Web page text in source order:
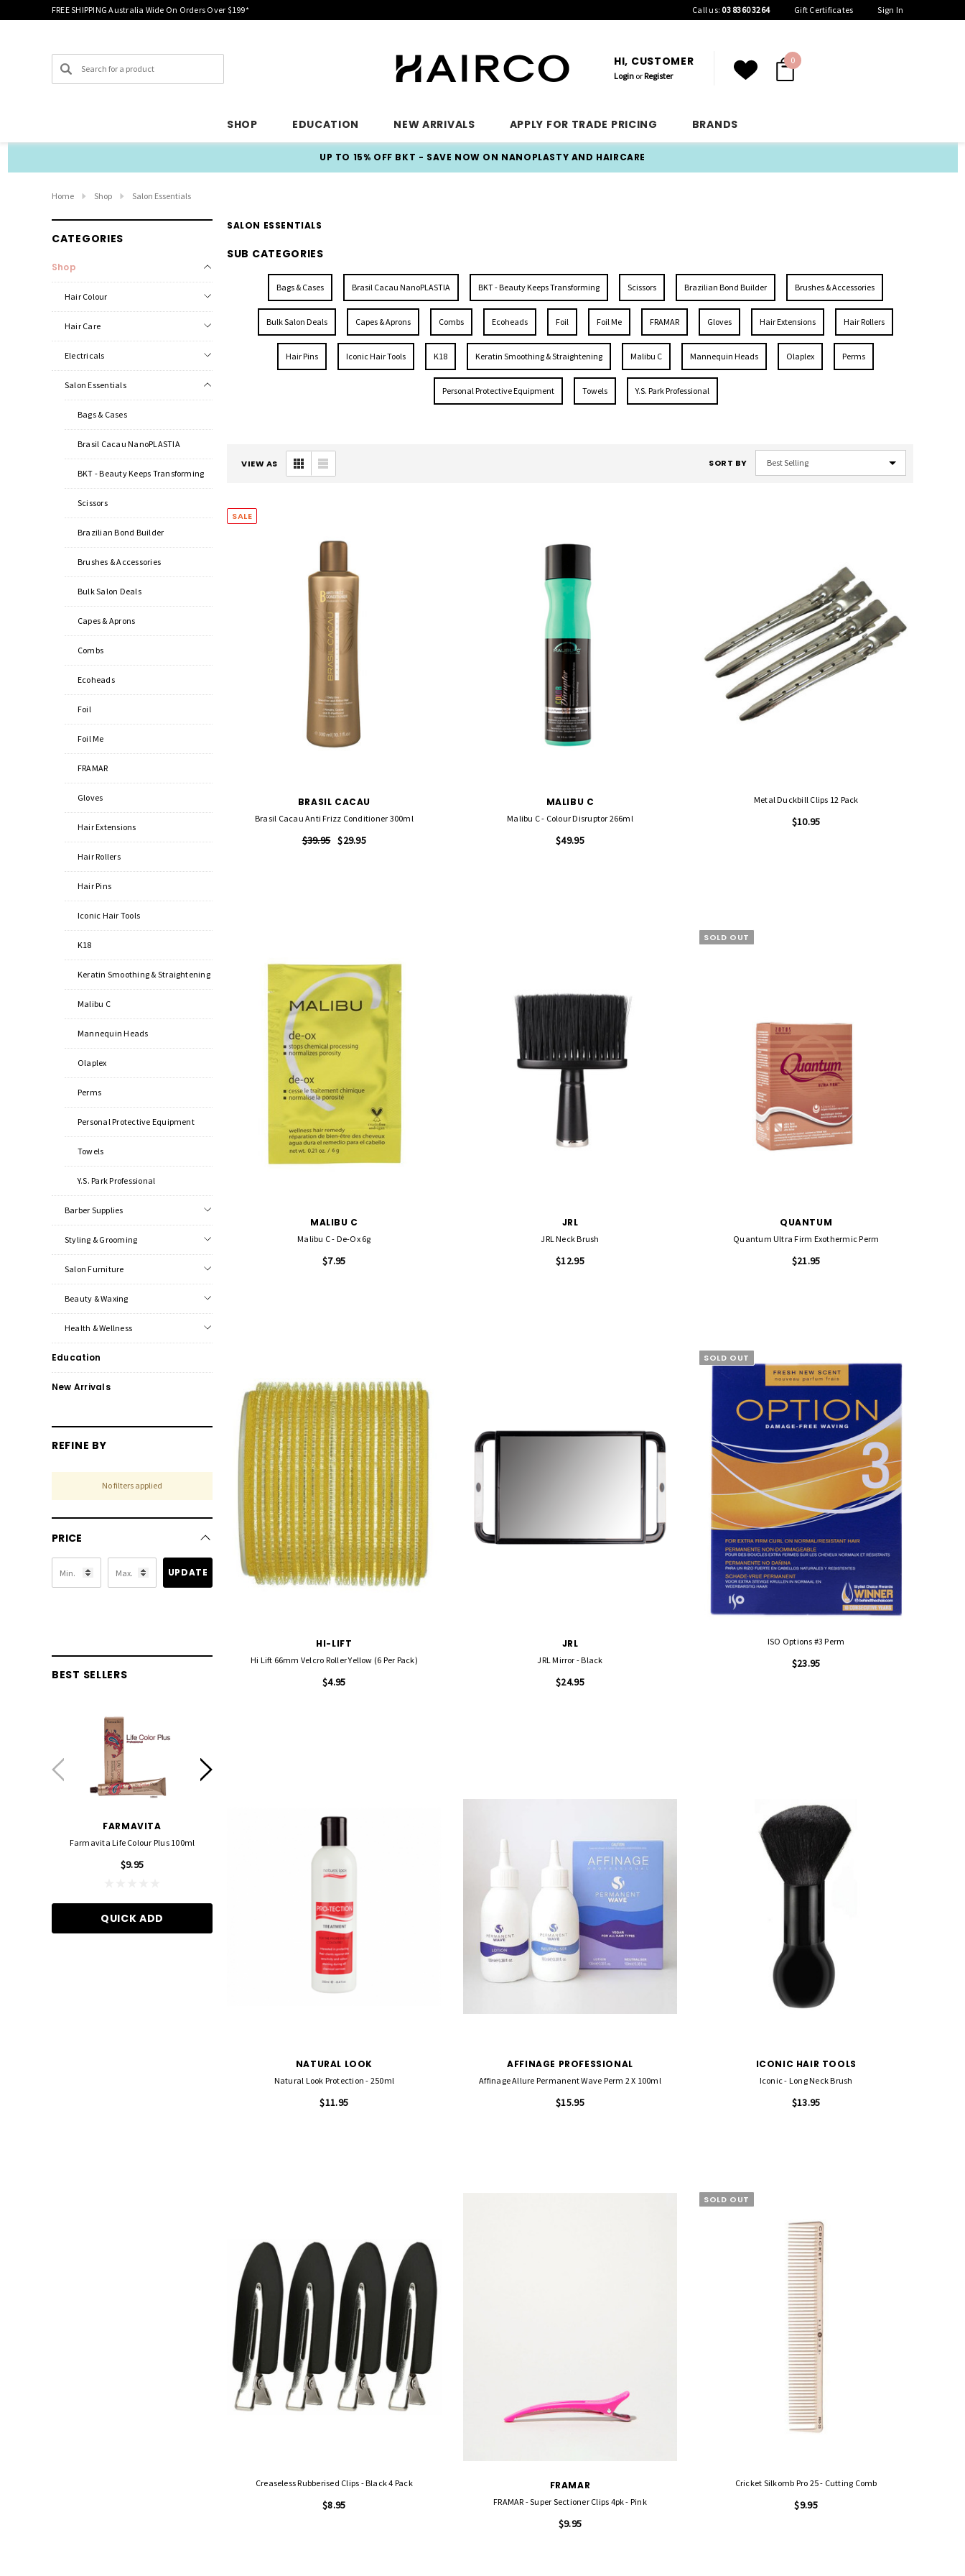
FREE SHIPPING Australia Wide On Orders Over $199* Call us: 03 8360 3264 Gift Certificates Sign In
Search HI, CUSTOMER
Login orRegister
0
SHOP EDUCATION NEW ARRIVALS APPLY FOR TRADE PRICING BRANDS
UP TO 15% OFF BKT - SAVE NOW ON NANOPLASTY AND HAIRCARE
Home Shop Salon Essentials
CATEGORIES
Shop
Hair Colour
Hair Care
Electricals
Salon Essentials
Bags & Cases
Brasil Cacau NanoPLASTIA
BKT - Beauty Keeps Transforming
Scissors
Brazilian Bond Builder
Brushes & Accessories
Bulk Salon Deals
Capes & Aprons
Combs
Ecoheads
Foil
Foil Me
FRAMAR
Gloves
Hair Extensions
Hair Rollers
Hair Pins
Iconic Hair Tools
K18
Keratin Smoothing & Straightening
Malibu C
Mannequin Heads
Olaplex
Perms
Personal Protective Equipment
Towels
Y.S. Park Professional
Barber Supplies
Styling & Grooming
Salon Furniture
Beauty & Waxing
Health & Wellness
Education
New Arrivals
REFINE BY
No filters applied
PRICE
UPDATE
BEST SELLERS
FARMAVITA
Farmavita Life Colour Plus 100ml
$9.95
QUICK ADD
Foil Me - Wide (Pre-Cut Foil 500 Sheets -
15cm X 27cm)
ADD TO CART
Fascinelle Hair Colour 100gm
SALON ESSENTIALS
SUB CATEGORIES
Bags & Cases Brasil Cacau NanoPLASTIA BKT - Beauty Keeps Transforming Scissors Brazilian Bond Builder Brushes & Accessories
Bulk Salon Deals Capes & Aprons Combs Ecoheads Foil Foil Me FRAMAR Gloves Hair Extensions Hair Rollers
Hair Pins Iconic Hair Tools K18 Keratin Smoothing & Straightening Malibu C Mannequin Heads Olaplex Perms
Personal Protective Equipment Towels Y.S. Park Professional
VIEW AS SORT BY
SALE
BRASIL CACAU
Brasil Cacau Anti Frizz Conditioner 300ml
$39.95 $29.95
MALIBU C
Malibu C - Colour Disruptor 266ml
$49.95
Metal Duckbill Clips 12 Pack
$10.95
MALIBU C
Malibu C - De-Ox 6g
$7.95
JRL
JRL Neck Brush
$12.95
SOLD OUT
QUANTUM
Quantum Ultra Firm Exothermic Perm
$21.95
HI-LIFT
Hi Lift 66mm Velcro Roller Yellow (6 Per Pack)
$4.95
JRL
JRL Mirror - Black
$24.95
SOLD OUT
ISO Options #3 Perm
$23.95
NATURAL LOOK
Natural Look Protection - 250ml
$11.95
AFFINAGE PROFESSIONAL
Affinage Allure Permanent Wave Perm 2 X 100ml
$15.95
ICONIC HAIR TOOLS
Iconic - Long Neck Brush
$13.95
Creaseless Rubberised Clips - Black 4 Pack
$8.95
FRAMAR
FRAMAR - Super Sectioner Clips 4pk - Pink
$9.95
SOLD OUT
Cricket Silkomb Pro 25 - Cutting Comb
$9.95